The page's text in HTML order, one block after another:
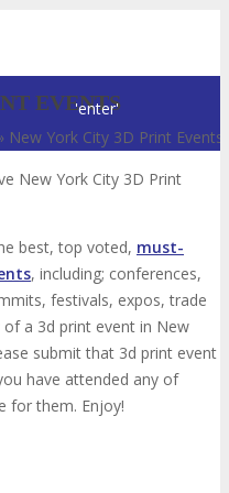
'enter'
EVENTS
New York City 3D Print Events
New York City 3D Print
best, top voted, must-
, including; conferences,
festivals, expos, trade
a 3d print event in New
submit that 3d print event
have attended any of
for them. Enjoy!